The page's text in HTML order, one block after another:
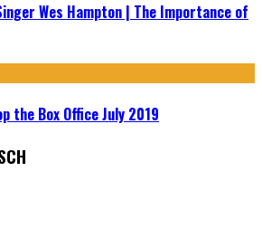
Wes Hampton | The Importance of
the Box Office July 2019